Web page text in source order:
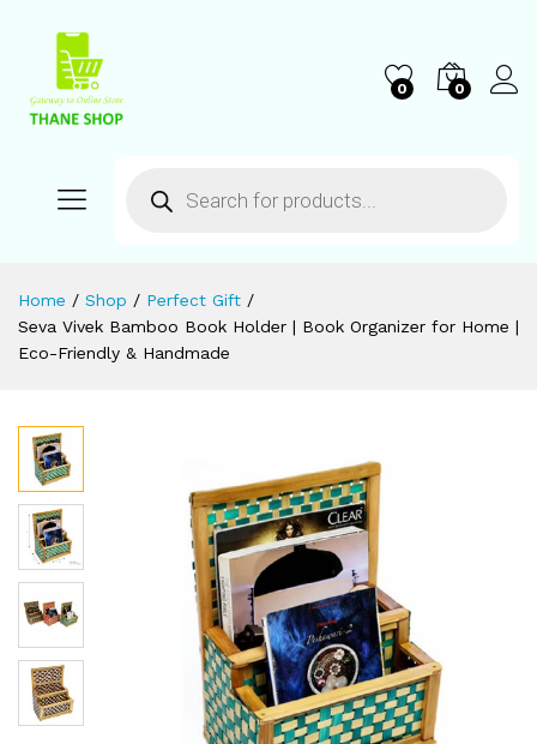
0 0
Home / Shop / Perfect Gift /
Seva Vivek Bamboo Book Holder | Book Organizer for Home |
Eco-Friendly & Handmade